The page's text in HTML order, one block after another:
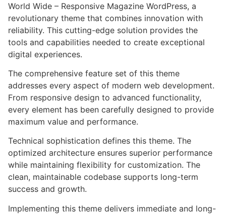
World Wide – Responsive Magazine WordPress, a
revolutionary theme that combines innovation with
reliability. This cutting-edge solution provides the
tools and capabilities needed to create exceptional
digital experiences.
The comprehensive feature set of this theme
addresses every aspect of modern web development.
From responsive design to advanced functionality,
every element has been carefully designed to provide
maximum value and performance.
Technical sophistication defines this theme. The
optimized architecture ensures superior performance
while maintaining flexibility for customization. The
clean, maintainable codebase supports long-term
success and growth.
Implementing this theme delivers immediate and long-